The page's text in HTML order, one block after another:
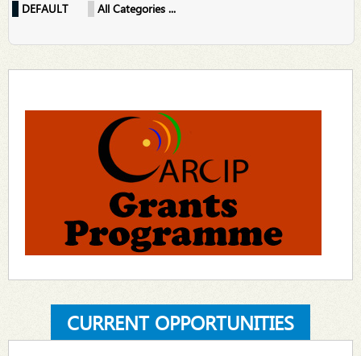
DEFAULT All Categories ...
CURRENT OPPORTUNITIES